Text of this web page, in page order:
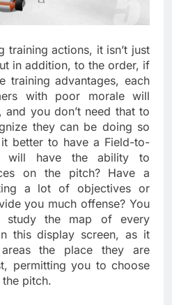
training actions, it isn’t just
in addition, to the order, if
training advantages, each
with poor morale will
you don’t need that to
they can be doing so
better to have a Field-to-
will have the ability to
on the pitch? Have a
a lot of objectives or
you much offense? You
study the map of every
this display screen, as it
the place they are
permitting you to choose
pitch.